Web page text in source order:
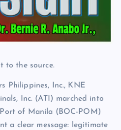
to the source.
Philippines, Inc., KNE
Inc. (ATI) marched into
of Manila (BOC-POM)
a clear message: legitimate